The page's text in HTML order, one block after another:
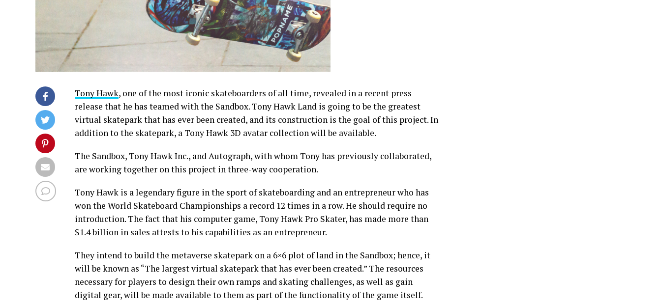
Tony Hawk, one of the most iconic skateboarders of all time, revealed in a recent press
release that he has teamed with the Sandbox. Tony Hawk Land is going to be the greatest
virtual skatepark that has ever been created, and its construction is the goal of this project. In
addition to the skatepark, a Tony Hawk 3D avatar collection will be available.
The Sandbox, Tony Hawk Inc., and Autograph, with whom Tony has previously collaborated,
are working together on this project in three-way cooperation.
Tony Hawk is a legendary figure in the sport of skateboarding and an entrepreneur who has
won the World Skateboard Championships a record 12 times in a row. He should require no
introduction. The fact that his computer game, Tony Hawk Pro Skater, has made more than
$1.4 billion in sales attests to his capabilities as an entrepreneur.
They intend to build the metaverse skatepark on a 6×6 plot of land in the Sandbox; hence, it
will be known as “The largest virtual skatepark that has ever been created.” The resources
necessary for players to design their own ramps and skating challenges, as well as gain
digital gear, will be made available to them as part of the functionality of the game itself.